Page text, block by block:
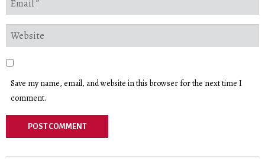
Save my name, email, and website in this browser for the next time I
comment.